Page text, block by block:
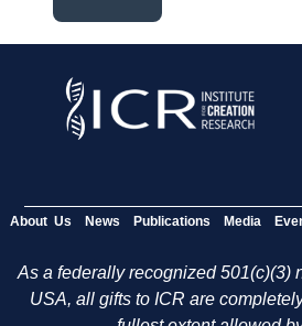
About Us News Publications Media
As a federally recognized 501(c)(3)
USA, all gifts to ICR are